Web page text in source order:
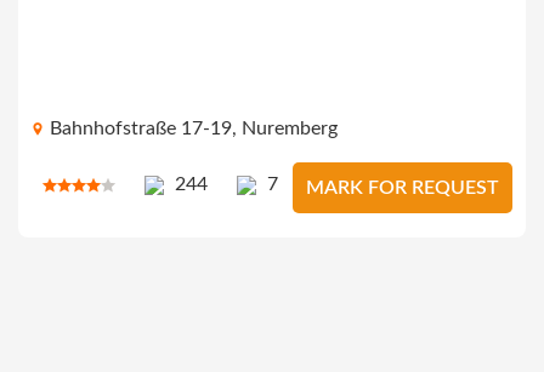
Bahnhofstraße 17-19, Nuremberg
244 7 MARK FOR REQUEST